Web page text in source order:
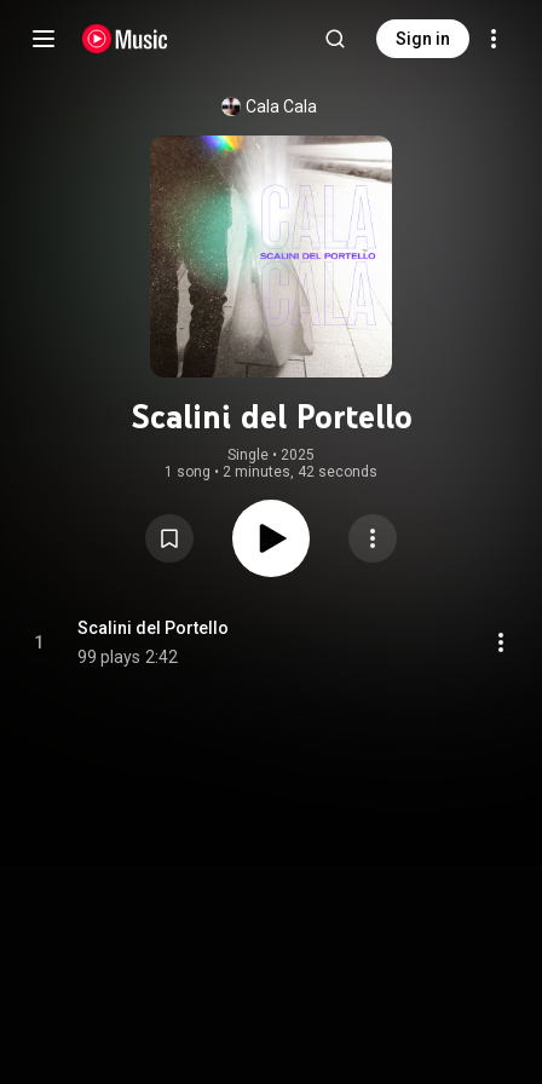
Sign in
Cala Cala
Scalini del Portello
Single • 2025
1 song • 2 minutes, 42 seconds
1
Scalini del Portello
99 plays 2:42